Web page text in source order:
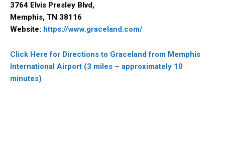
3764 Elvis Presley Blvd,
Memphis, TN 38116
Website: https://www.graceland.com/
Click Here for Directions to Graceland from Memphis
International Airport (3 miles – approximately 10
minutes)